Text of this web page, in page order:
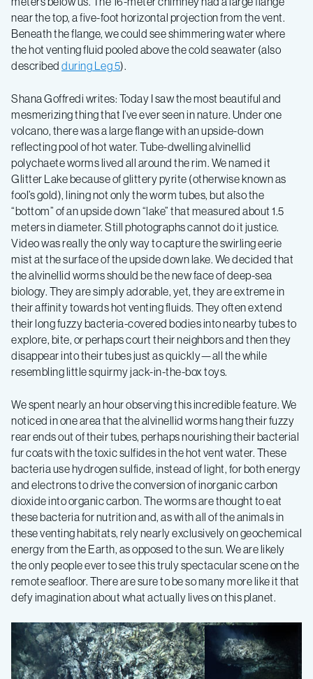
near the top, a five-foot horizontal projection from the vent.
Beneath the flange, we could see shimmering water where
the hot venting fluid pooled above the cold seawater (also
described during Leg 5).
Shana Goffredi writes: Today I saw the most beautiful and
mesmerizing thing that I’ve ever seen in nature. Under one
volcano, there was a large flange with an upside-down
reflecting pool of hot water. Tube-dwelling alvinellid
polychaete worms lived all around the rim. We named it
Glitter Lake because of glittery pyrite (otherwise known as
fool’s gold), lining not only the worm tubes, but also the
“bottom” of an upside down “lake” that measured about 1.5
meters in diameter. Still photographs cannot do it justice.
Video was really the only way to capture the swirling eerie
mist at the surface of the upside down lake. We decided that
the alvinellid worms should be the new face of deep-sea
biology. They are simply adorable, yet, they are extreme in
their affinity towards hot venting fluids. They often extend
their long fuzzy bacteria-covered bodies into nearby tubes to
explore, bite, or perhaps court their neighbors and then they
disappear into their tubes just as quickly—all the while
resembling little squirmy jack-in-the-box toys.
We spent nearly an hour observing this incredible feature. We
noticed in one area that the alvinellid worms hang their fuzzy
rear ends out of their tubes, perhaps nourishing their bacterial
fur coats with the toxic sulfides in the hot vent water. These
bacteria use hydrogen sulfide, instead of light, for both energy
and electrons to drive the conversion of inorganic carbon
dioxide into organic carbon. The worms are thought to eat
these bacteria for nutrition and, as with all of the animals in
these venting habitats, rely nearly exclusively on geochemical
energy from the Earth, as opposed to the sun. We are likely
the only people ever to see this truly spectacular scene on the
remote seafloor. There are sure to be so many more like it that
defy imagination about what actually lives on this planet.